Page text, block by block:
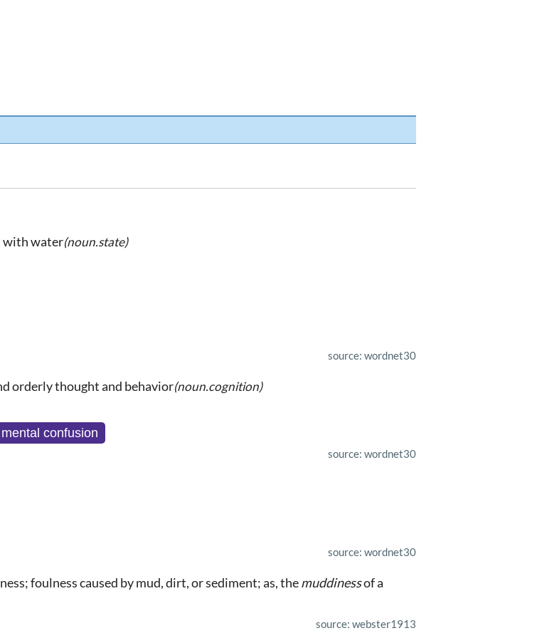
with water(noun.state)
source: wordnet30
orderly thought and behavior(noun.cognition)
mental confusion
source: wordnet30
source: wordnet30
foulness caused by mud, dirt, or sediment; as, themuddinessof a
source: webster1913